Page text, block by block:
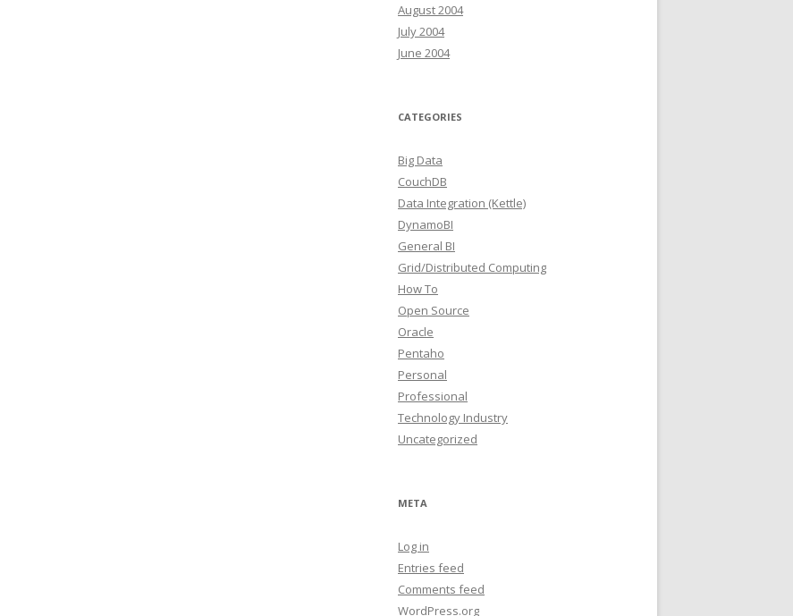
August 2004
July 2004
June 2004
CATEGORIES
Big Data
CouchDB
Data Integration (Kettle)
DynamoBI
General BI
Grid/Distributed Computing
How To
Open Source
Oracle
Pentaho
Personal
Professional
Technology Industry
Uncategorized
META
Log in
Entries feed
Comments feed
WordPress.org